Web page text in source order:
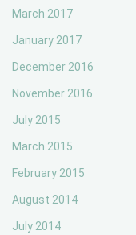
March 2017
January 2017
December 2016
November 2016
July 2015
March 2015
February 2015
August 2014
July 2014